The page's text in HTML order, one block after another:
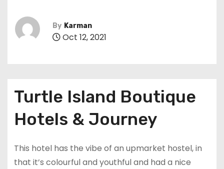
By Karman
Oct 12, 2021
Turtle Island Boutique
Hotels & Journey
This hotel has the vibe of an upmarket hostel, in
that it’s colourful and youthful and had a nice